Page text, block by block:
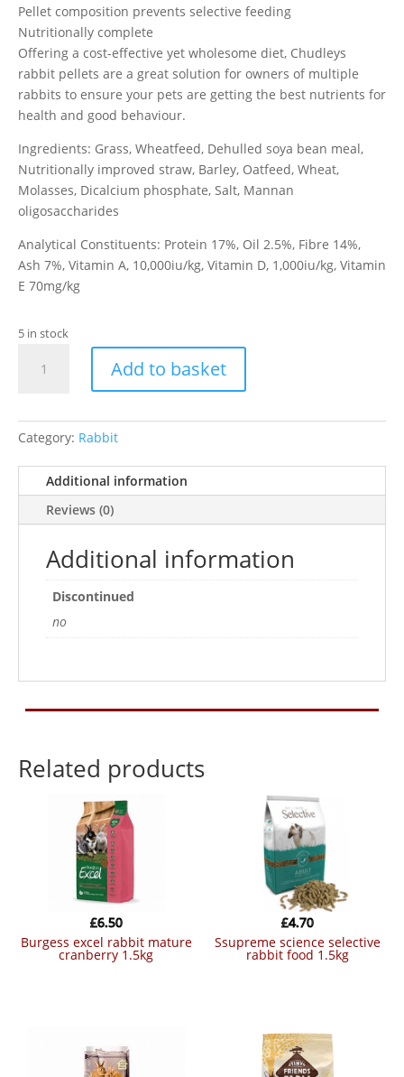
Pellet composition prevents selective feeding
Nutritionally complete
Offering a cost-effective yet wholesome diet, Chudleys
rabbit pellets are a great solution for owners of multiple
rabbits to ensure your pets are getting the best nutrients for
health and good behaviour.
Ingredients: Grass, Wheatfeed, Dehulled soya bean meal,
Nutritionally improved straw, Barley, Oatfeed, Wheat,
Molasses, Dicalcium phosphate, Salt, Mannan
oligosaccharides
Analytical Constituents: Protein 17%, Oil 2.5%, Fibre 14%,
Ash 7%, Vitamin A, 10,000iu/kg, Vitamin D, 1,000iu/kg, Vitamin
E 70mg/kg
5 in stock
Pellets
Add to basket
Category: Rabbit
Additional information
Reviews (0)
Additional information
Discontinued
no
Related products
burgess excel rabbit mature
cranberry 1.5kg
£6.50
ssupreme science selective
rabbit food 1.5kg
£4.70